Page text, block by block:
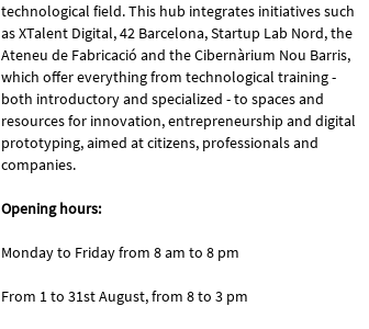
technological field. This hub integrates initiatives such
as XTalent Digital, 42 Barcelona, ​​Startup Lab Nord, the
Ateneu de Fabricació and the Cibernàrium Nou Barris,
which offer everything from technological training -
both introductory and specialized - to spaces and
resources for innovation, entrepreneurship and digital
prototyping, aimed at citizens, professionals and
companies.
Opening hours:
Monday to Friday from 8 am to 8 pm
From 1 to 31st August, from 8 to 3 pm